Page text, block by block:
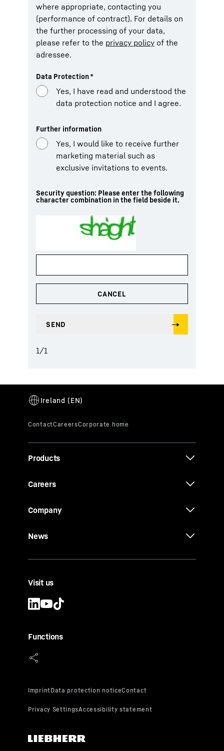
where appropriate, contacting you
(performance of contract). For details on
the further processing of your data,
please refer to the privacy policy of the
adressee.
Data Protection*
Yes, I have read and understood the
data protection notice and I agree.
Further information
Yes, I would like to receive further
marketing material such as
exclusive invitations to events.
Security question: Please enter the following
character combination in the field beside it.
1/1
Products
Careers
Company
News
Visit us
Functions